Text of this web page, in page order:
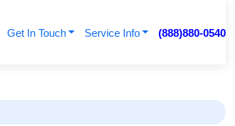
Get In Touch Service Info (888)880-0540